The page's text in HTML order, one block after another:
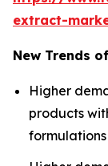
extract-
New Trends
Higher
products